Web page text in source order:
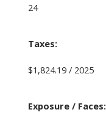
24
Taxes:
$1,824.19 / 2025
Exposure / Faces: